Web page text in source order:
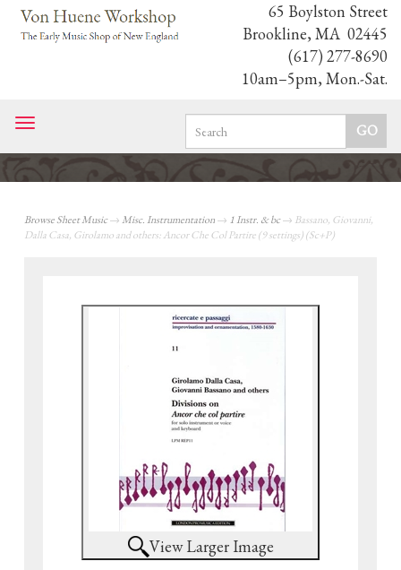
65 Boylston Street
Brookline, MA 02445
(617) 277-8690
10am–5pm, Mon.-Sat.
Toggle
navigation
Browse Sheet Music→ Misc. Instrumentation→ 1 Instr. & bc→ Bassano, Giovanni,
Dalla Casa, Girolamo and others: Ancor Che Col Partire (9 settings) (Sc+P)
View Larger Image